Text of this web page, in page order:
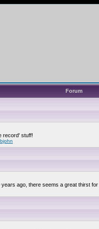
Forum
record' stuff!
ago, there seems a great thirst